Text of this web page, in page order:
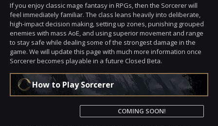
If you enjoy classic mage fantasy in RPGs, then the Sorcerer will
feel immediately familiar. The class leans heavily into deliberate,
high-impact decision making, setting up zones, punishing grouped
enemies with mass AoE, and using superior movement and range
to stay safe while dealing some of the strongest damage in the
game. We will update this page with much more information once
Sorcerer becomes playable in a future Closed Beta.
How to Play Sorcerer
COMING SOON!